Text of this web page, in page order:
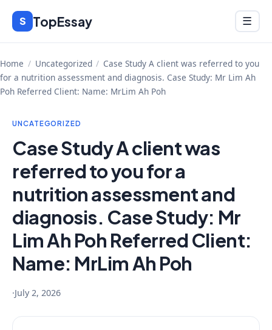
Skip
content
S TopEssay Menu
☰
Home / Uncategorized / Case Study A client was referred to you
for a nutrition assessment and diagnosis. Case Study: Mr Lim Ah
Poh Referred Client: Name: MrLim Ah Poh
UNCATEGORIZED
Case Study A client was
referred to you for a
nutrition assessment and
diagnosis. Case Study: Mr
Lim Ah Poh Referred Client:
Name: MrLim Ah Poh
·July 2, 2026